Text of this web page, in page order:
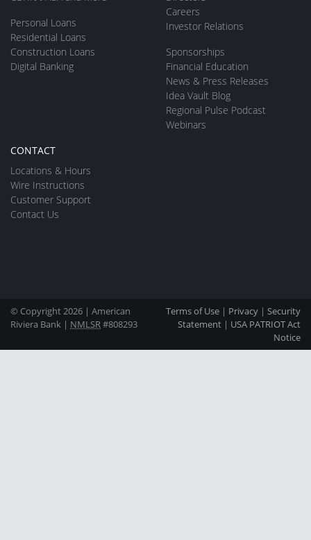
Personal Loans
Residential Loans
Construction Loans
Digital Banking
Careers
Investor Relations
Sponsorships
Financial Education
News & Press Releases
Idea Vault Blog
Regional Pulse Podcast
Webinars
CONTACT
Locations & Hours
Wire Instructions
Customer Support
Contact Us
© Copyright 2026 | American
Riviera Bank | NMLSR#808293
Terms of Use | Privacy | Security
Statement | USA PATRIOT Act
Notice